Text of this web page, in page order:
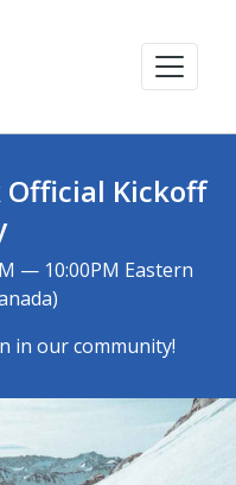
Kickoff
— 10:00PM Eastern
in our community!